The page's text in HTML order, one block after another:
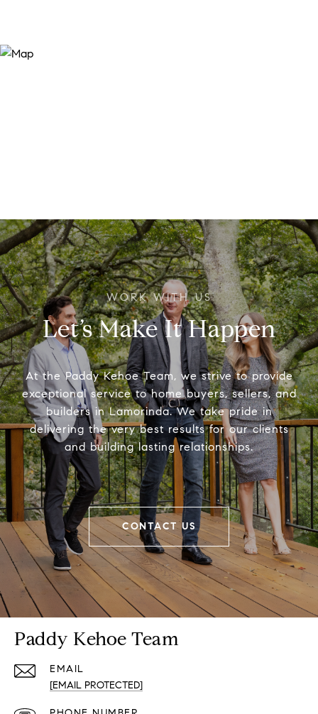
Let’s Make It Happen
At the Paddy Kehoe Team, we strive to provide
exceptional service to home buyers, sellers, and
builders in Lamorinda. We take pride in
delivering the very best results for our clients
and building lasting relationships.
CONTACT US
Paddy Kehoe Team
EMAIL
[EMAIL PROTECTED]